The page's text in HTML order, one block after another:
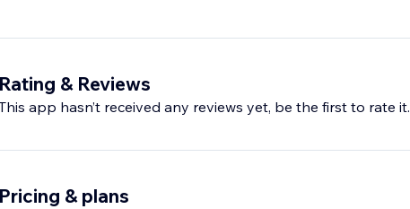
Rating & Reviews
app hasn’t received any reviews yet, be the first to rate it.
Pricing & plans